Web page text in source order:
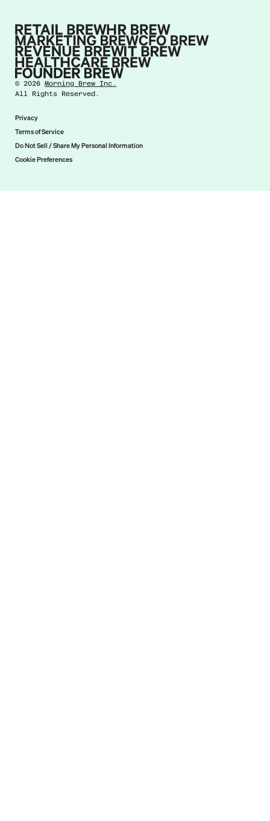
©2026 Morning Brew Inc.
All Rights Reserved.
Privacy
Terms of Service
Do Not Sell / Share My Personal Information
Cookie Preferences